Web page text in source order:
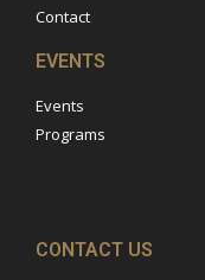
Contact
EVENTS
Events
Programs
CONTACT US